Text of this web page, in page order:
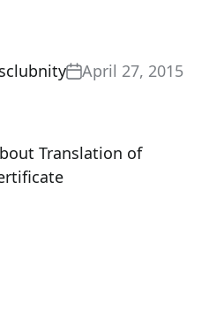
April 27, 2015